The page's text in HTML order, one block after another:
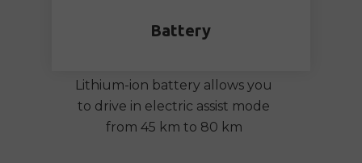
Battery
Lithium-ion battery allows you
to drive in electric assist mode
from 45 km to 80 km